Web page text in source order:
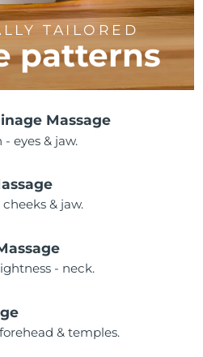
TAILORED
patterns
Massage
eyes & jaw.
& jaw.
- neck.
& temples.